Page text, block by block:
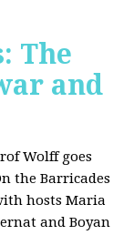
The
and
Wolff goes
the Barricades
hosts Maria
and Boyan